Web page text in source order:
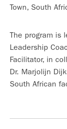
Town, South
The program is
Leadership
Facilitator, in
Dr. Marjolijn
South African